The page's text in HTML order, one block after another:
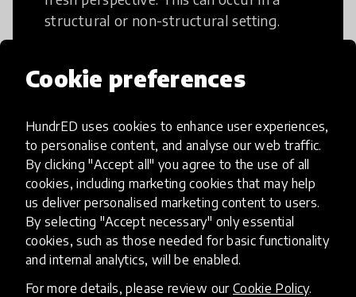
Cookie preferences
HundrED uses cookies to enhance user experiences,
to personalise content, and analyse our web traffic.
By clicking "Accept all" you agree to the use of all
cookies, including marketing cookies that may help
us deliver personalised marketing content to users.
By selecting "Accept necessary" only essential
cookies, such as those needed for basic functionality
and internal analytics, will be enabled.
For more details, please review our Cookie Policy.
structural or non-structural setting.
Access to Education
Innovations in this category will focus on
providing pathways and breaking down
existing barriers to education for those
who may face challenges to receiving
quality learning opportunities.